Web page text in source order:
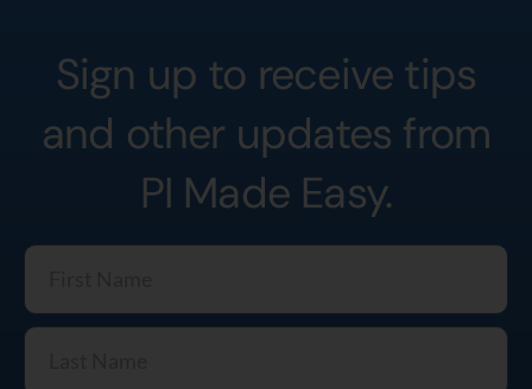
Sign up to receive tips
and other updates from
PI Made Easy.